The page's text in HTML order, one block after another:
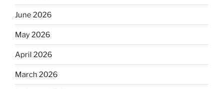
June 2026
May 2026
April 2026
March 2026